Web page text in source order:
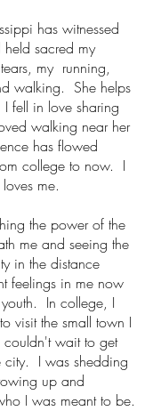
has witnessed
sacred my
my  running,
walking.  She helps
I fell in love sharing
walking near her
has flowed
college to now.  I
me.
the power of the
me and seeing the
in the distance
feelings in me now
In college, I
visit the small town I
wait to get
city.  I was shedding
up and
I was meant to be.